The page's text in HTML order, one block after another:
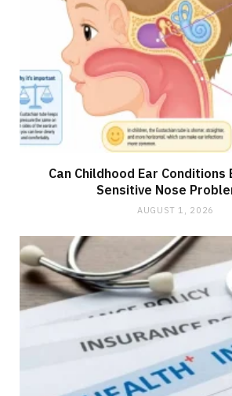
Can Childhood Ear Conditions
Sensitive Nose
AUGUST 1, 2026